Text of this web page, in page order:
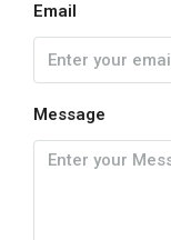
Email
Message